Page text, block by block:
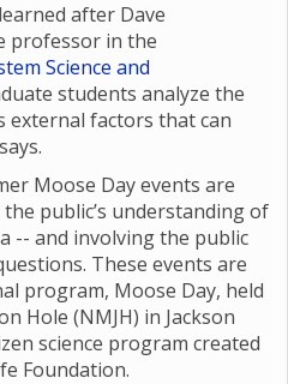
after Dave
professor in the
Science and
students analyze the
external factors that can
Moose Day events are
public’s understanding of
-- and involving the public
These events are
program, Moose Day, held
Hole (NMJH) in Jackson
science program created
Foundation.